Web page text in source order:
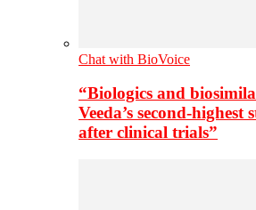
Chat with BioVoice
“Biologics and
Veeda’s second-
after clinical trials”